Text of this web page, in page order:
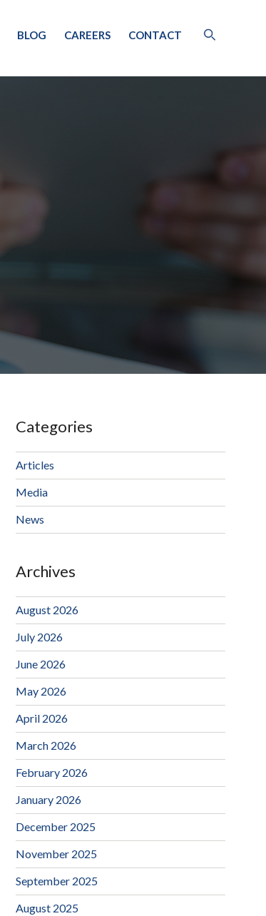
BLOG CAREERS CONTACT
Categories
Articles
Media
News
Archives
August 2026
July 2026
June 2026
May 2026
April 2026
March 2026
February 2026
January 2026
December 2025
November 2025
September 2025
August 2025